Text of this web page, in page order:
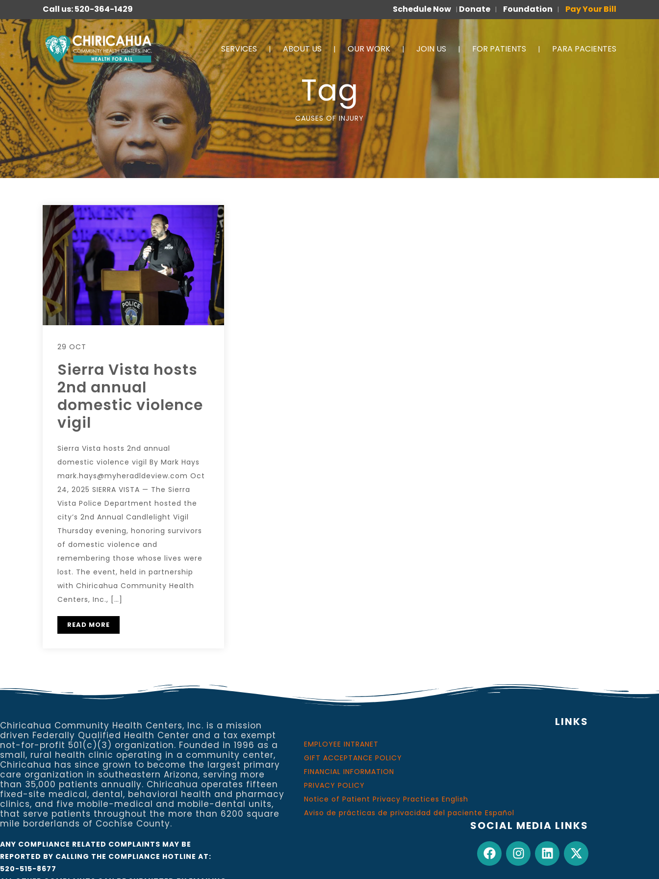
Call us: 520-364-1429 Schedule Now | Donate | Foundation | Pay Your Bill
SERVICES ABOUT US OUR WORK JOIN US FOR PATIENTS PARA PACIENTES
Tag
CAUSES OF INJURY
29 OCT
Sierra Vista hosts
2nd annual
domestic violence
vigil
Sierra Vista hosts 2nd annual
domestic violence vigil By Mark Hays
mark.hays@myheradldeview.com Oct
24, 2025 SIERRA VISTA — The Sierra
Vista Police Department hosted the
city’s 2nd Annual Candlelight Vigil
Thursday evening, honoring survivors
of domestic violence and
remembering those whose lives were
lost. The event, held in partnership
with Chiricahua Community Health
Centers, Inc., […]
READ MORE
Chiricahua Community Health Centers, Inc. is a mission
driven Federally Qualified Health Center and a tax exempt
not-for-profit 501(c)(3) organization. Founded in 1996 as a
small, rural health clinic operating in a community center,
Chiricahua has since grown to become the largest primary
care organization in southeastern Arizona, serving more
than 35,000 patients annually. Chiricahua operates fifteen
fixed-site medical, dental, behavioral health and pharmacy
clinics, and five mobile-medical and mobile-dental units,
that serve patients throughout the more than 6200 square
mile borderlands of Cochise County.
ANY COMPLIANCE RELATED COMPLAINTS MAY BE
REPORTED BY CALLING THE COMPLIANCE HOTLINE AT:
520-515-8677
LINKS
EMPLOYEE INTRANET
GIFT ACCEPTANCE POLICY
FINANCIAL INFORMATION
PRIVACY POLICY
Notice of Patient Privacy Practices English
Aviso de prácticas de privacidad del paciente Español
SOCIAL MEDIA LINKS